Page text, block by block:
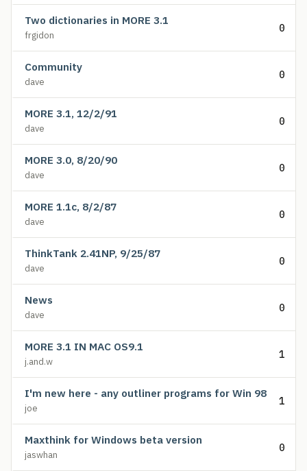
Two dictionaries in MORE 3.1
frgidon
0
Community
dave
0
MORE 3.1, 12/2/91
dave
0
MORE 3.0, 8/20/90
dave
0
MORE 1.1c, 8/2/87
dave
0
ThinkTank 2.41NP, 9/25/87
dave
0
News
dave
0
MORE 3.1 IN MAC OS9.1
j.and.w
1
I'm new here - any outliner programs for Win 98
joe
1
Maxthink for Windows beta version
jaswhan
0